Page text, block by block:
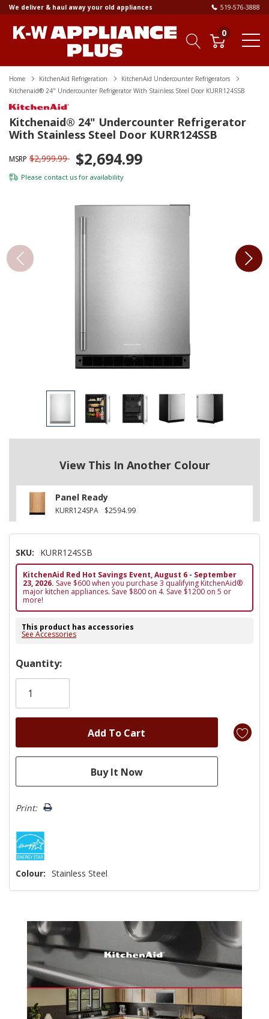
We deliver & haul away your old appliances 519-576-3888
0
Home KitchenAid Refrigeration
KitchenAid Undercounter Refrigerators
Kitchenaid® 24" Undercounter Refrigerator With Stainless Steel Door KURR124SSB
Kitchenaid® 24" Undercounter Refrigerator
With Stainless Steel Door KURR124SSB
MSRP $2,999.99 $2,694.99
Please contact us for availability
View This In Another Colour
Panel Ready
KURR124SPA $2594.99
SKU: KURR124SSB
KitchenAid Red Hot Savings Event, August 6 - September
23, 2026. Save $600 when you purchase 3 qualifying KitchenAid®
major kitchen appliances. Save $800 on 4. Save $1200 on 5 or
more!
This product has accessories
See Accessories
Hurry!
Only
Quantity:
Print:
Colour: Stainless Steel